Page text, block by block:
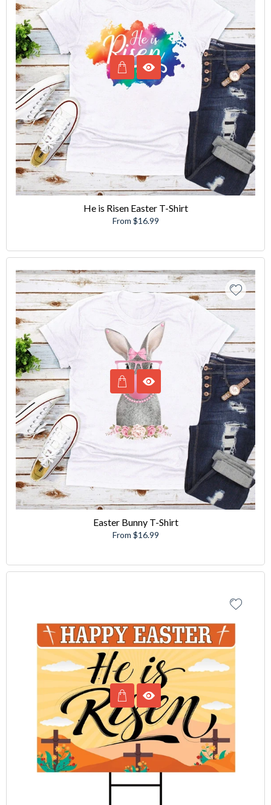
He is Risen Easter T-Shirt
From $16.99
Easter Bunny T-Shirt
From $16.99